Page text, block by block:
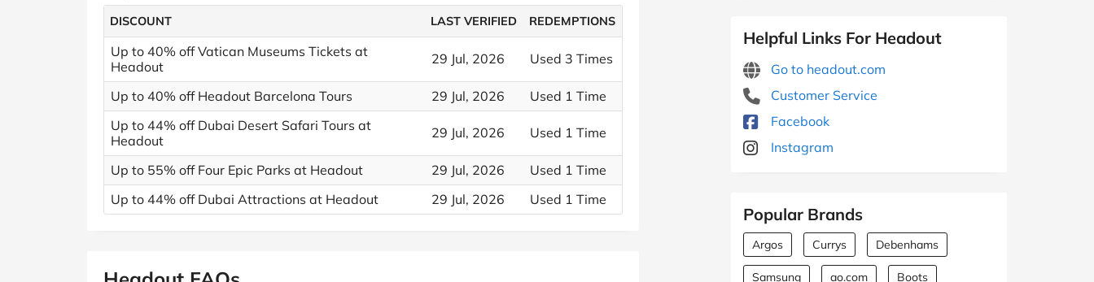
DISCOUNT LAST VERIFIED REDEMPTIONS
Up to 40% off Vatican Museums Tickets at
Headout
29 Jul, 2026 Used 3 Times
Up to 40% off Headout Barcelona Tours 29 Jul, 2026
Used 1 Time
Up to 44% off Dubai Desert Safari Tours at
Headout
29 Jul, 2026 Used 1 Time
Up to 55% off Four Epic Parks at Headout 29 Jul, 2026
Used 1 Time
Up to 44% off Dubai Attractions at Headout
29 Jul, 2026 Used 1 Time
Helpful Links For Headout
Go to headout.com
Customer Service
Facebook
Instagram
Popular Brands
Argos Currys Debenhams
Samsung ao.com Boots